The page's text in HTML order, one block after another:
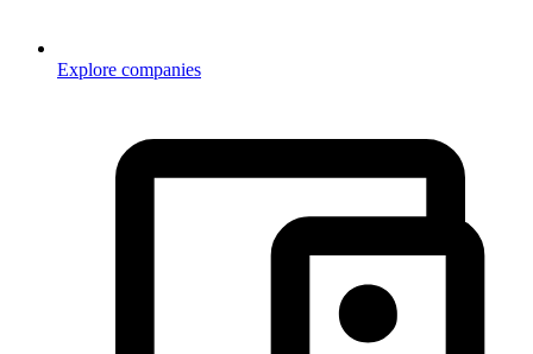
Explore companies